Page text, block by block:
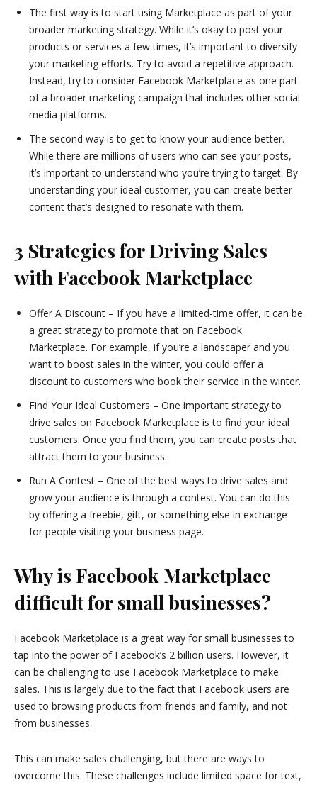
The first way is to start using Marketplace as part of your
broader marketing strategy. While it’s okay to post your
products or services a few times, it’s important to diversify
your marketing efforts. Try to avoid a repetitive approach.
Instead, try to consider Facebook Marketplace as one part
of a broader marketing campaign that includes other social
media platforms.
The second way is to get to know your audience better.
While there are millions of users who can see your posts,
it’s important to understand who you’re trying to target. By
understanding your ideal customer, you can create better
content that’s designed to resonate with them.
3 Strategies for Driving Sales
with Facebook Marketplace
Offer A Discount – If you have a limited-time offer, it can be
a great strategy to promote that on Facebook
Marketplace. For example, if you’re a landscaper and you
want to boost sales in the winter, you could offer a
discount to customers who book their service in the winter.
Find Your Ideal Customers – One important strategy to
drive sales on Facebook Marketplace is to find your ideal
customers. Once you find them, you can create posts that
attract them to your business.
Run A Contest – One of the best ways to drive sales and
grow your audience is through a contest. You can do this
by offering a freebie, gift, or something else in exchange
for people visiting your business page.
Why is Facebook Marketplace
difficult for small businesses?
Facebook Marketplace is a great way for small businesses to
tap into the power of Facebook’s 2 billion users. However, it
can be challenging to use Facebook Marketplace to make
sales. This is largely due to the fact that Facebook users are
used to browsing products from friends and family, and not
from businesses.
This can make sales challenging, but there are ways to
overcome this. These challenges include limited space for text,